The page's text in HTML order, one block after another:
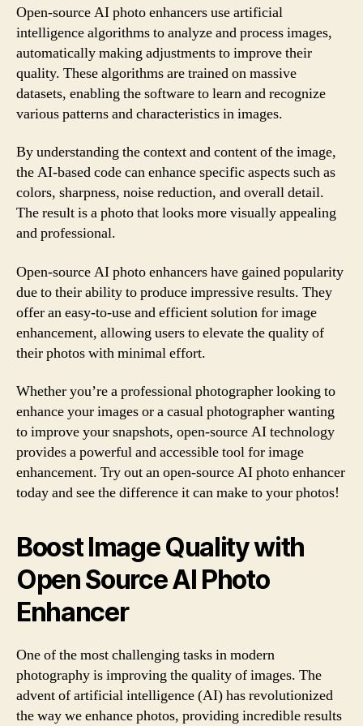
Open-source AI photo enhancers use artificial
intelligence algorithms to analyze and process images,
automatically making adjustments to improve their
quality. These algorithms are trained on massive
datasets, enabling the software to learn and recognize
various patterns and characteristics in images.
By understanding the context and content of the image,
the AI-based code can enhance specific aspects such as
colors, sharpness, noise reduction, and overall detail.
The result is a photo that looks more visually appealing
and professional.
Open-source AI photo enhancers have gained popularity
due to their ability to produce impressive results. They
offer an easy-to-use and efficient solution for image
enhancement, allowing users to elevate the quality of
their photos with minimal effort.
Whether you’re a professional photographer looking to
enhance your images or a casual photographer wanting
to improve your snapshots, open-source AI technology
provides a powerful and accessible tool for image
enhancement. Try out an open-source AI photo enhancer
today and see the difference it can make to your photos!
Boost Image Quality with
Open Source AI Photo
Enhancer
One of the most challenging tasks in modern
photography is improving the quality of images. The
advent of artificial intelligence (AI) has revolutionized
the way we enhance photos, providing incredible results